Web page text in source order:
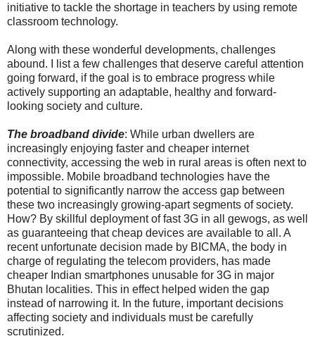
initiative to tackle the shortage in teachers by using remote
classroom technology.
Along with these wonderful developments, challenges
abound. I list a few challenges that deserve careful attention
going forward, if the goal is to embrace progress while
actively supporting an adaptable, healthy and forward-
looking society and culture.
The broadband divide: While urban dwellers are
increasingly enjoying faster and cheaper internet
connectivity, accessing the web in rural areas is often next to
impossible. Mobile broadband technologies have the
potential to significantly narrow the access gap between
these two increasingly growing-apart segments of society.
How? By skillful deployment of fast 3G in all gewogs, as well
as guaranteeing that cheap devices are available to all. A
recent unfortunate decision made by BICMA, the body in
charge of regulating the telecom providers, has made
cheaper Indian smartphones unusable for 3G in major
Bhutan localities. This in effect helped widen the gap
instead of narrowing it. In the future, important decisions
affecting society and individuals must be carefully
scrutinized.